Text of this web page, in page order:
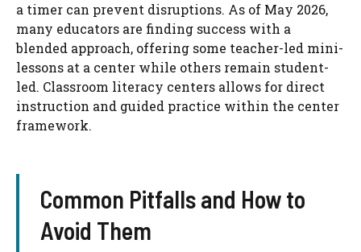
a timer can prevent disruptions. As of May 2026,
many educators are finding success with a
blended approach, offering some teacher-led mini-
lessons at a center while others remain student-
led. Classroom literacy centers​ allows for direct
instruction and guided practice within the center
framework.
Common Pitfalls and How to
Avoid Them